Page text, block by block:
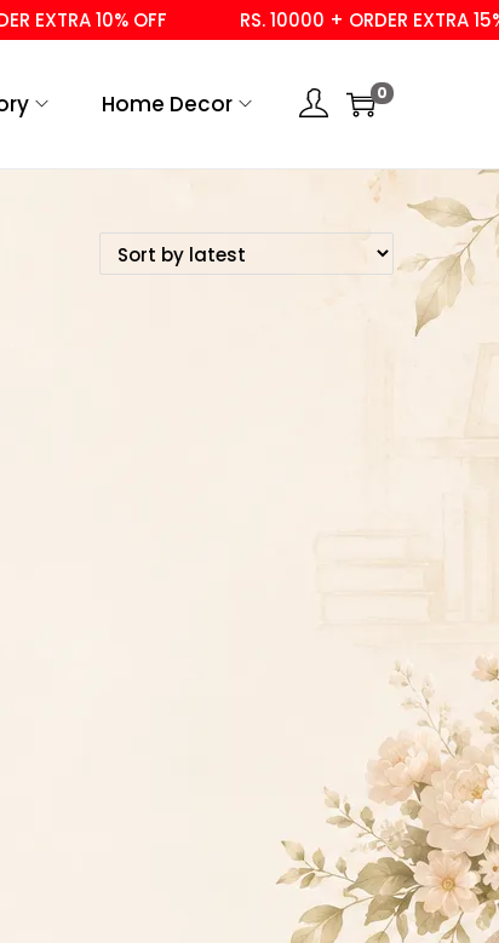
EXTRA 10% OFF RS. 10000 + ORDER EXTRA 15%
Home Decor 0